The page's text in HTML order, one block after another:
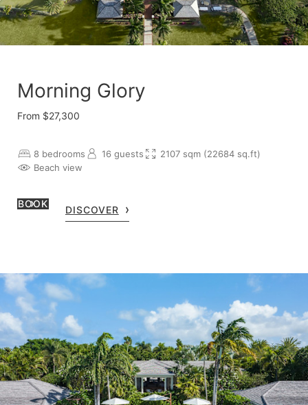
Morning Glory
From $27,300
8 bedrooms 16 guests
2107 sqm (22684 sq.ft)
Beach view
BOOK
DISCOVER